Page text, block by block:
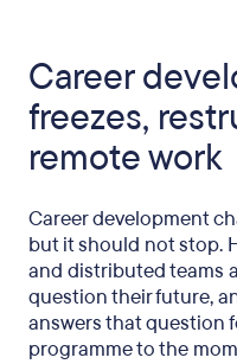
Career
freezes,
remote work
Career development
but it should not stop.
and distributed teams
question their future,
answers that question
programme to the